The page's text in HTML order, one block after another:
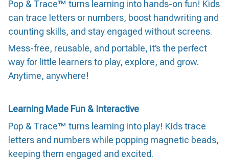
Pop & Trace™ turns learning into hands-on fun! Kids
can trace letters or numbers, boost handwriting and
counting skills, and stay engaged without screens.
Mess-free, reusable, and portable, it’s the perfect
way for little learners to play, explore, and grow.
Anytime, anywhere!
Learning Made Fun & Interactive
Pop & Trace™ turns learning into play! Kids trace
letters and numbers while popping magnetic beads,
keeping them engaged and excited.